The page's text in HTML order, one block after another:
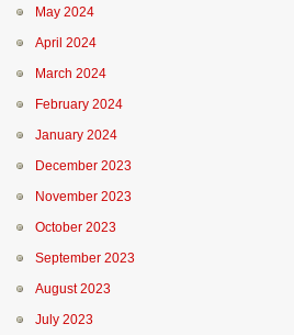
May 2024
April 2024
March 2024
February 2024
January 2024
December 2023
November 2023
October 2023
September 2023
August 2023
July 2023